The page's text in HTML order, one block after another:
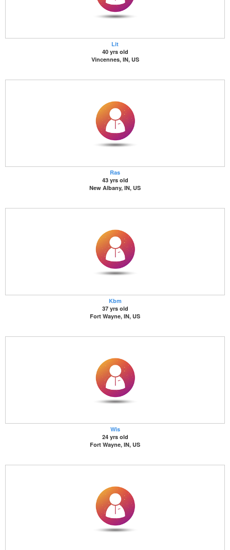
Lit
40 yrs old
Vincennes, IN, US
Ras
43 yrs old
New Albany, IN, US
Kbm
37 yrs old
Fort Wayne, IN, US
Wis
24 yrs old
Fort Wayne, IN, US